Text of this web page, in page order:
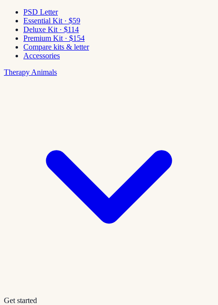
PSD Letter
Essential Kit · $59
Deluxe Kit · $114
Premium Kit · $154
Compare kits & letter
Accessories
Therapy Animals
Get started